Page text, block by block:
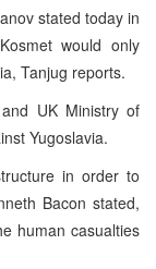
stated today in
would only
Tanjug reports.
UK Ministry of
Yugoslavia.
in order to
Bacon stated,
human casualties